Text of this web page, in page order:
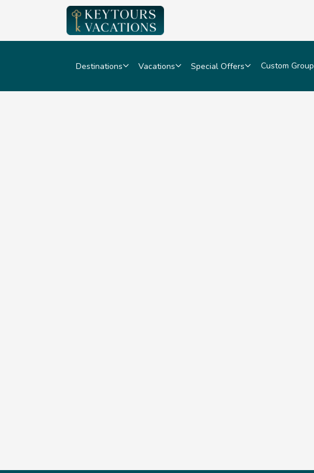
Destinations Vacations Special Offers Custom Group